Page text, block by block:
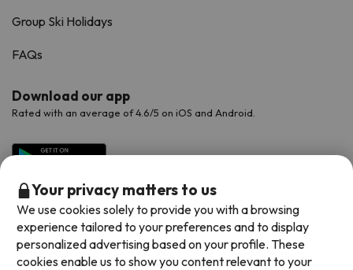
Group Ski Holidays
FAQs
Download our app
Rated with an average of 4.6/5 on iOS and Android.
Your privacy matters to us
We use cookies solely to provide you with a browsing
experience tailored to your preferences and to display
personalized advertising based on your profile. These
cookies enable us to show you content relevant to your